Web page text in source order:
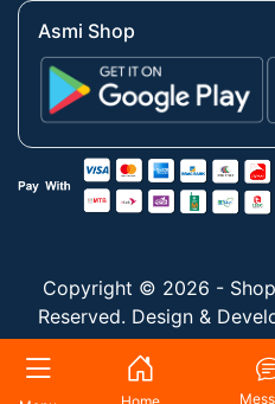
Asmi Shop
Copyright © 2026 -
Reserved. Design &